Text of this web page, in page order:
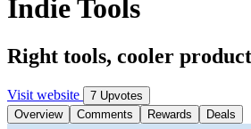
Indie Tools
Right tools, cooler
Visit website
7 Upvotes
Overview
Comments Rewards Deals